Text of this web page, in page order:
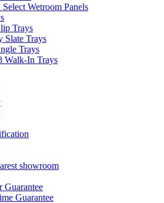
Wetroom Panels
Trays
Slate Trays
Trays
Walk-In Trays
showroom
Guarantee
Guarantee